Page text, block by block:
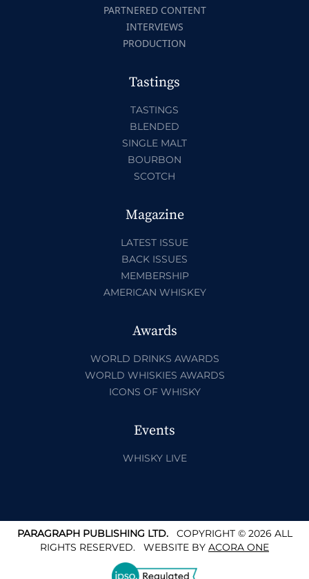
PARTNERED CONTENT
INTERVIEWS
PRODUCTION
Tastings
TASTINGS
BLENDED
SINGLE MALT
BOURBON
SCOTCH
Magazine
LATEST ISSUE
BACK ISSUES
MEMBERSHIP
AMERICAN WHISKEY
Awards
WORLD DRINKS AWARDS
WORLD WHISKIES AWARDS
ICONS OF WHISKY
Events
WHISKY LIVE
PARAGRAPH PUBLISHING LTD.COPYRIGHT © 2026 ALL
RIGHTS RESERVED. WEBSITE BY ACORA ONE